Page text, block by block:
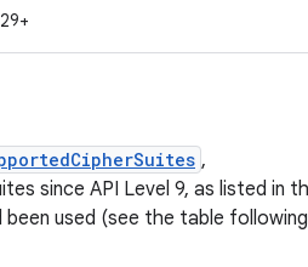
29+
,
since API Level 9, as listed in
been used (see the table